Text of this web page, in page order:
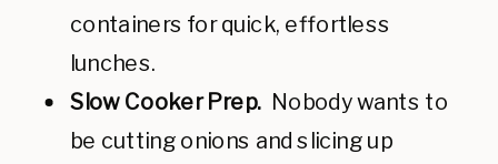
containers for quick, effortless
lunches.
Slow Cooker Prep. Nobody wants to
be cutting onions and slicing up